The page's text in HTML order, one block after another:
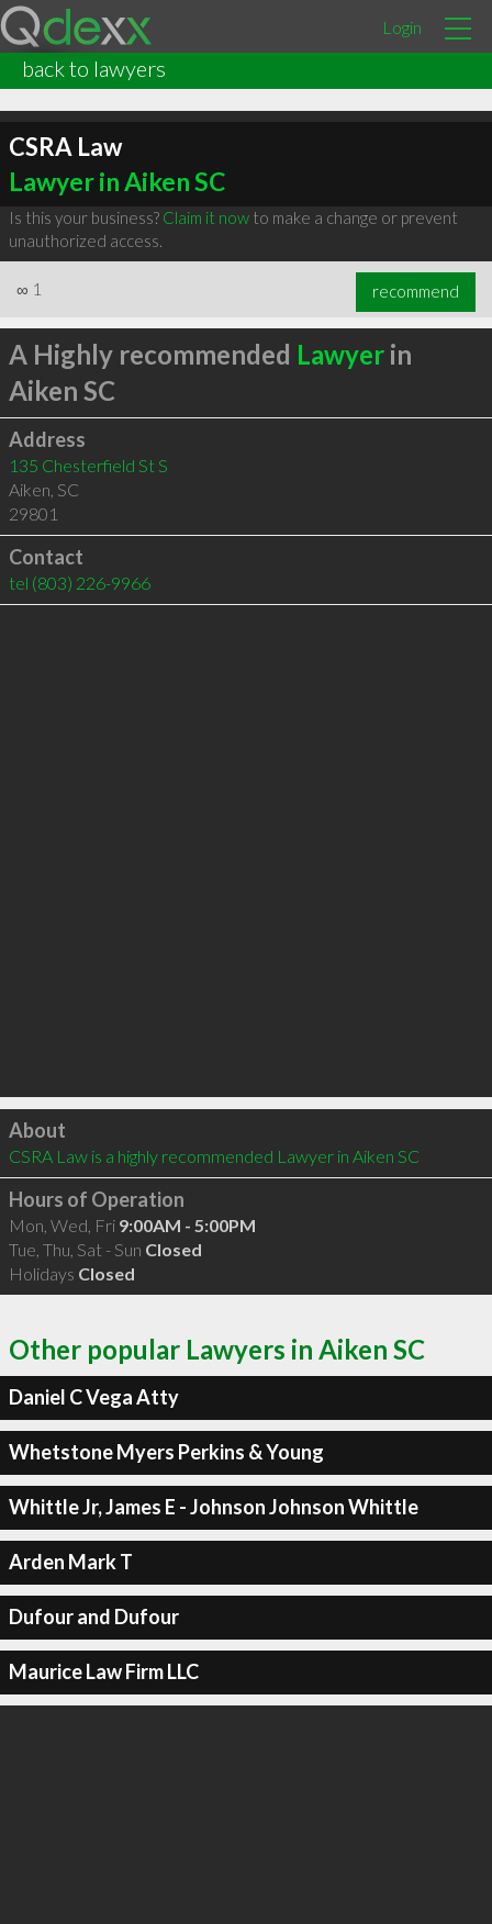
Login
back to lawyers
CSRA Law
Lawyer in Aiken SC
Is this your business? Claim it nowto make a change or prevent
unauthorized access.
∞ 1 recommend
A Highly recommended Lawyerin
Aiken SC
Address
135 Chesterfield St S
Aiken, SC
29801
Contact
tel (803) 226-9966
Click to load
About
CSRA Law is a highly recommended Lawyer in Aiken SC
Hours of Operation
Mon, Wed, Fri 9:00AM - 5:00PM
Tue, Thu, Sat - Sun Closed
Holidays Closed
Other popular Lawyers in Aiken SC
Daniel C Vega Atty
Whetstone Myers Perkins & Young
Whittle Jr, James E - Johnson Johnson Whittle
Arden Mark T
Dufour and Dufour
Maurice Law Firm LLC